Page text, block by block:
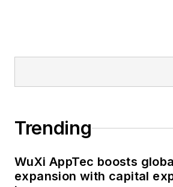
Trending
WuXi AppTec boosts
expansion with capital